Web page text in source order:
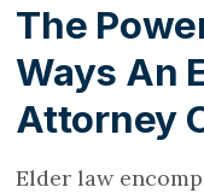
The
Ways An
Attorney
Elder law